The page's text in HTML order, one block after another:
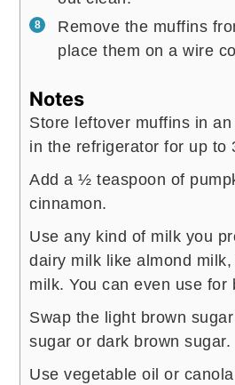
Remove the muffins
place them on a wire
Notes
Store leftover muffins in
in the refrigerator for up to
Add a ½ teaspoon of
cinnamon.
Use any kind of milk you
dairy milk like almond
milk. You can even use for
Swap the light brown
sugar or dark brown sugar.
Use vegetable oil or